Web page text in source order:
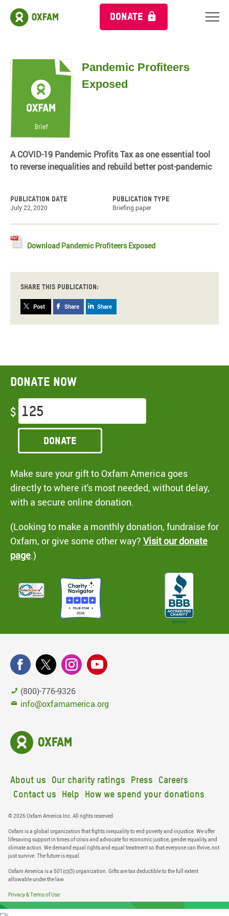
DONATE
Pandemic Profiteers
Exposed
A COVID-19 Pandemic Profits Tax as one essential tool
to reverse inequalities and rebuild better post-pandemic
Publication date
July 22, 2020
Publication type
Briefing paper
Download Pandemic Profiteers Exposed
Share this publication:
Post Share Share
Donate now
$
Donate
Make sure your gift to Oxfam America goes
directly to where it's most needed, without delay,
with a secure online donation.
(Looking to make a monthly donation, fundraise for
Oxfam, or give some other way? Visit our donate
page.)
(800)-776-9326
info@oxfamamerica.org
About us Our charity ratings Press
Careers
Contact us
Help How we spend your donations
© 2026 Oxfam America Inc. All rights reserved.
Oxfam is a global organization that fights inequality to end poverty and injustice. We offer
lifesaving support in times of crisis and advocate for economic justice, gender equality, and
climate action. We demand equal rights and equal treatment so that everyone can thrive, not
just survive. The future is equal.
Oxfam America is a 501(c)(3) organization. Gifts are tax deductible to the full extent
allowable under the law.
Privacy & Terms of Use